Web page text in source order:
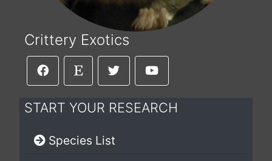
Crittery Exotics
START YOUR RESEARCH
Species List